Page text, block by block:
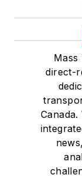
Mass
direct-